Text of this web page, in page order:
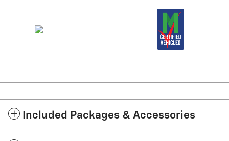
Included Packages & Accessories